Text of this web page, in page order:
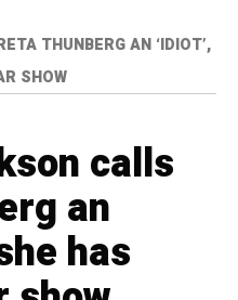
THUNBERG AN ‘IDIOT’,
SHOW
calls
an
has